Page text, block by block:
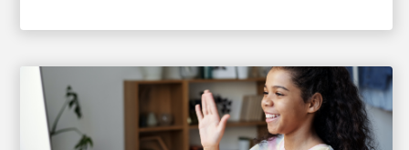
...
student resilience motivating learners
expanding capacity
student mental health